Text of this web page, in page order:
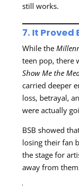
still works.
7. It Proved
While the
teen pop, there
Show Me the
carried deeper
loss, betrayal,
were actually
BSB showed
losing their fan
the stage for
away from